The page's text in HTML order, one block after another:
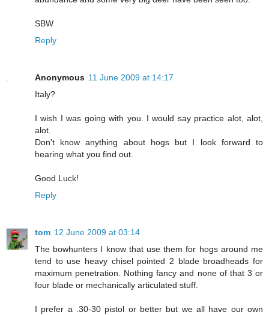
SBW
Reply
Anonymous 11 June 2009 at 14:17
Italy?
I wish I was going with you. I would say practice alot, alot,
alot.
Don't know anything about hogs but I look forward to
hearing what you find out.
Good Luck!
Reply
tom 12 June 2009 at 03:14
The bowhunters I know that use them for hogs around me
tend to use heavy chisel pointed 2 blade broadheads for
maximum penetration. Nothing fancy and none of that 3 or
four blade or mechanically articulated stuff.
I prefer a .30-30 pistol or better but we all have our own